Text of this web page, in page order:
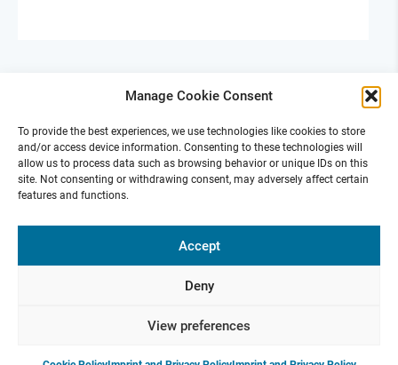
Manage Cookie Consent
To provide the best experiences, we use technologies like cookies to store
and/or access device information. Consenting to these technologies will
allow us to process data such as browsing behavior or unique IDs on this
site. Not consenting or withdrawing consent, may adversely affect certain
features and functions.
Accept
Deny
View preferences
Ephys Skills Days Berlin
GLS Campus in Berlin
For Early Career Scientists